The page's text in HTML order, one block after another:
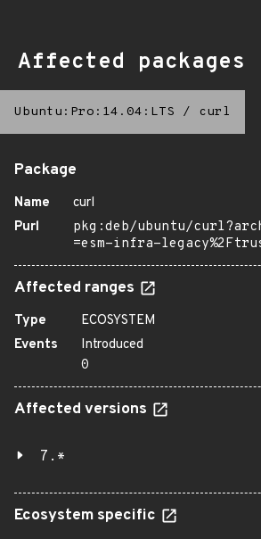
Affected packages
Ubuntu:Pro:14.04:LTS / curl
Package
Name
curl
Purl
pkg:deb/ubuntu/
=esm-infra-
Affected ranges
Type
ECOSYSTEM
Events
Introduced
0
Affected versions
7.*
Ecosystem specific